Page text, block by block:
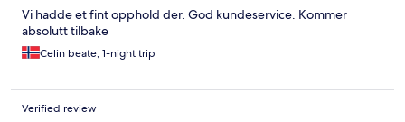
Vi hadde et fint opphold der. God kundeservice. Kommer
absolutt tilbake
Celin beate, 1-night trip
Verified review